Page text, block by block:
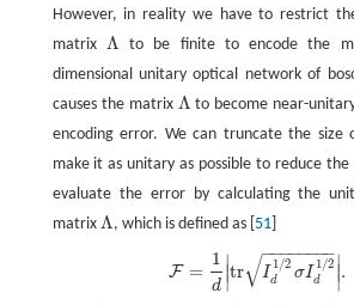
However, in reality we have to restrict
matrix Λ
Λto be finite to encode the
dimensional unitary optical network of
causes the matrix Λ
Λto become near-
encoding error. We can truncate the size
make it as unitary as possible to reduce
evaluate the error by calculating the
matrix Λ
Λ, which is defined as [ 51]
F =
1
d
∣
∣∣tr I
1/2
d σI
1/2
d
− −
−−−−−−
√
∣
∣∣.
1/